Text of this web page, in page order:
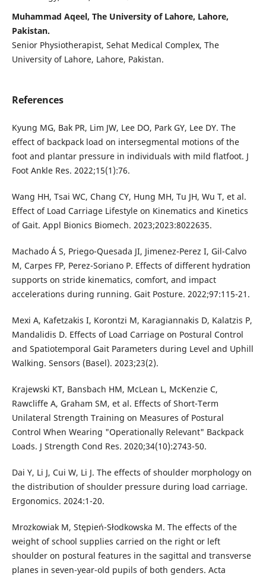
Muhammad Aqeel, The University of Lahore, Lahore,
Pakistan.
Senior Physiotherapist, Sehat Medical Complex, The
University of Lahore, Lahore, Pakistan.
References
Kyung MG, Bak PR, Lim JW, Lee DO, Park GY, Lee DY. The
effect of backpack load on intersegmental motions of the
foot and plantar pressure in individuals with mild flatfoot. J
Foot Ankle Res. 2022;15(1):76.
Wang HH, Tsai WC, Chang CY, Hung MH, Tu JH, Wu T, et al.
Effect of Load Carriage Lifestyle on Kinematics and Kinetics
of Gait. Appl Bionics Biomech. 2023;2023:8022635.
Machado Á S, Priego-Quesada JI, Jimenez-Perez I, Gil-Calvo
M, Carpes FP, Perez-Soriano P. Effects of different hydration
supports on stride kinematics, comfort, and impact
accelerations during running. Gait Posture. 2022;97:115-21.
Mexi A, Kafetzakis I, Korontzi M, Karagiannakis D, Kalatzis P,
Mandalidis D. Effects of Load Carriage on Postural Control
and Spatiotemporal Gait Parameters during Level and Uphill
Walking. Sensors (Basel). 2023;23(2).
Krajewski KT, Bansbach HM, McLean L, McKenzie C,
Rawcliffe A, Graham SM, et al. Effects of Short-Term
Unilateral Strength Training on Measures of Postural
Control When Wearing "Operationally Relevant" Backpack
Loads. J Strength Cond Res. 2020;34(10):2743-50.
Dai Y, Li J, Cui W, Li J. The effects of shoulder morphology on
the distribution of shoulder pressure during load carriage.
Ergonomics. 2024:1-20.
Mrozkowiak M, Stępień-Słodkowska M. The effects of the
weight of school supplies carried on the right or left
shoulder on postural features in the sagittal and transverse
planes in seven-year-old pupils of both genders. Acta